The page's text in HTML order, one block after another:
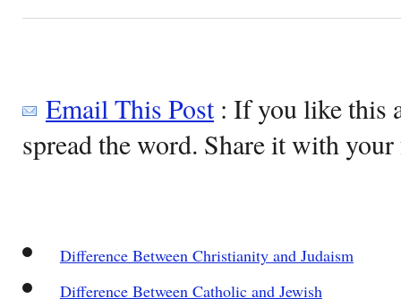
Email This Post: If you like this
spread the word. Share it with
Difference Between Christianity and Judaism
Difference Between Catholic and Jewish